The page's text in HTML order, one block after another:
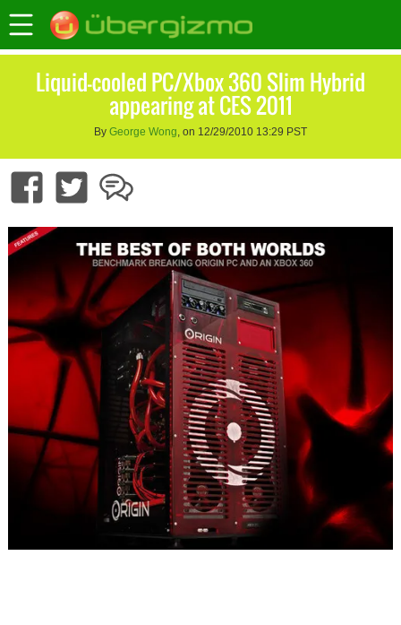
Liquid-cooled PC/Xbox 360 Slim Hybrid
appearing at CES 2011
By George Wong, on 12/29/2010 13:29 PST